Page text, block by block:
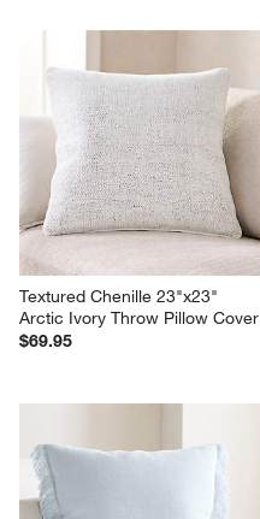
Textured Chenille 23"x23"
Arctic Ivory Throw Pillow Cover
$69.95